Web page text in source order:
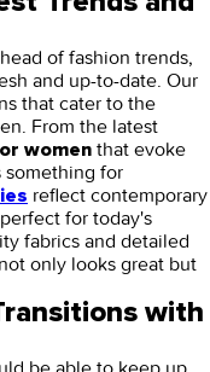
of fashion trends,
and up-to-date. Our
that cater to the
From the latest
women that evoke
for
reflect contemporary
for today's
fabrics and detailed
only looks great but
with